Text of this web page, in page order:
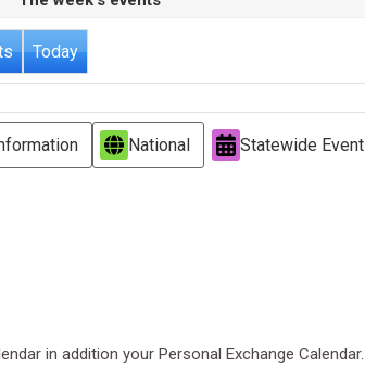
Today
National Statewide Event
in addition your Personal Exchange Calendar.